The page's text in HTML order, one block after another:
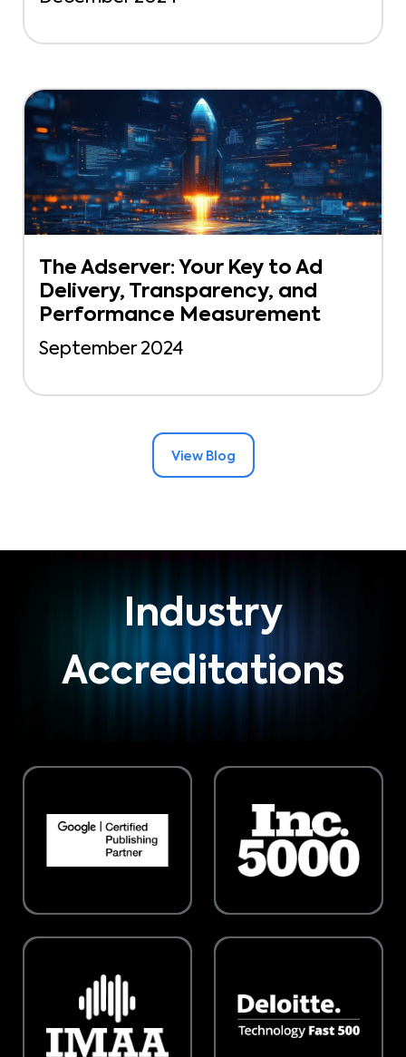
The Adserver: Your Key to Ad
Delivery, Transparency, and
Performance Measurement
September 2024
View Blog
Industry
Accreditations